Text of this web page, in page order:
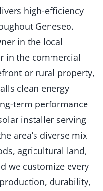
high-efficiency
Geneseo.
in the local
in the commercial
or rural property,
clean energy
term performance
installer serving
area’s diverse mix
agricultural land,
we customize every
durability,